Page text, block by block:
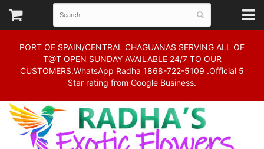
PORT OF SPAIN/CENTRAL CHAGUANAS SERVING ALL OF
T@T OPEN SUNDAY AVAILABLE 24/7 TO OUR
CUSTOMERS.WhatsApp Radha 1868-722-5109 .Official 5
Star rating from Google Business.